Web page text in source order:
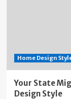
Home Design
Your State
Design Style